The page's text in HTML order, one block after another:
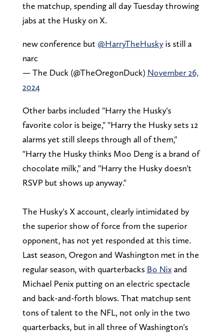
the matchup, spending all day Tuesday throwing
jabs at the Husky on X.
new conference but @HarryTheHuskyis still a
narc
— The Duck (@TheOregonDuck) November 26,
2024
Other barbs included "Harry the Husky's
favorite color is beige," "Harry the Husky sets 12
alarms yet still sleeps through all of them,"
"Harry the Husky thinks Moo Deng is a brand of
chocolate milk," and "Harry the Husky doesn't
RSVP but shows up anyway."
The Husky's X account, clearly intimidated by
the superior show of force from the superior
opponent, has not yet responded at this time.
Last season, Oregon and Washington met in the
regular season, with quarterbacks Bo Nixand
Michael Penix putting on an electric spectacle
and back-and-forth blows. That matchup sent
tons of talent to the NFL, not only in the two
quarterbacks, but in all three of Washington's